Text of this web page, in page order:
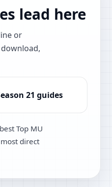
lead here
or
21 guides
Top MU
direct